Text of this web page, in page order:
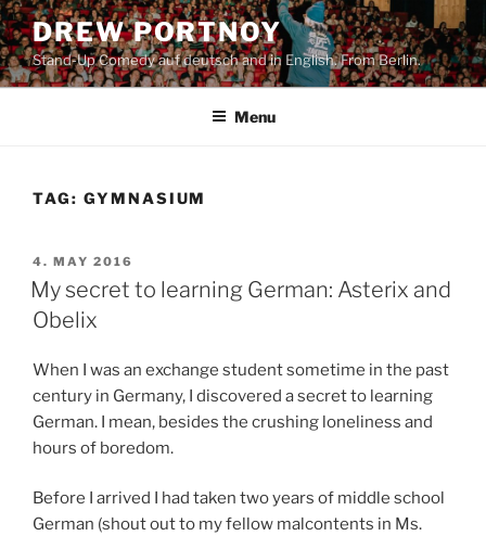
Skip
to
content
DREW PORTNOY
Stand-Up Comedy auf deutsch and in English. From Berlin.
Menu
TAG: GYMNASIUM
POSTED
ON
4. MAY 2016
My secret to learning German: Asterix and
Obelix
When I was an exchange student sometime in the past
century in Germany, I discovered a secret to learning
German. I mean, besides the crushing loneliness and
hours of boredom.
Before I arrived I had taken two years of middle school
German (shout out to my fellow malcontents in Ms.